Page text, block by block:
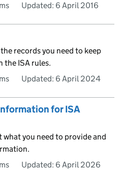
Updated: 6 April 2016
records you need to keep
the ISA rules.
Updated: 6 April 2024
for ISA
you need to provide and
Updated: 6 April 2026